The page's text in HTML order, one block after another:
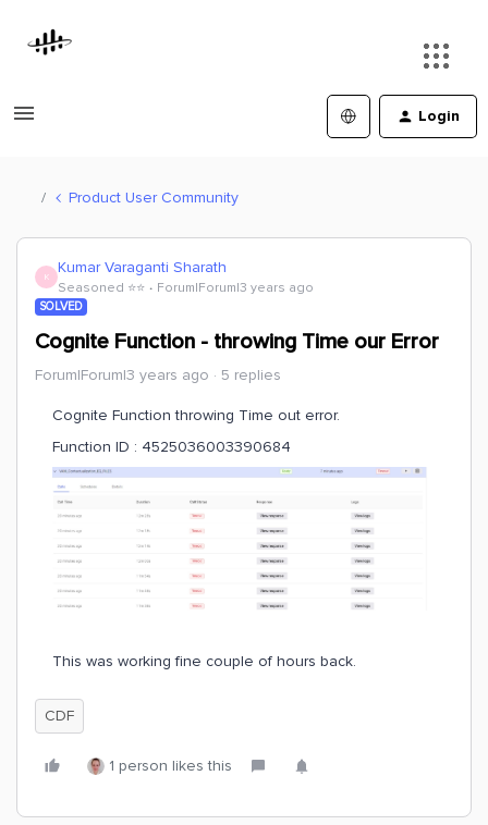
Login
Product User Community
K Kumar Varaganti Sharath
Seasoned ⭐️⭐️ Forum|Forum|3 years ago
SOLVED
Cognite Function - throwing Time our Error
Forum|Forum|3 years ago 5 replies
Cognite Function throwing Time out error.
Function ID : 4525036003390684
This was working fine couple of hours back.
CDF
1 person likes this